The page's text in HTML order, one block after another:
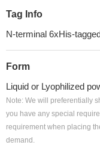
Tag Info
N-terminal 6xHis-
Form
Liquid or Lyophilized
Note: We will preferentially
you have any special
requirement when placing
demand.